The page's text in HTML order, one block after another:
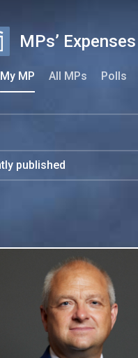
MPs’ Expenses
My MP All MPs Polls